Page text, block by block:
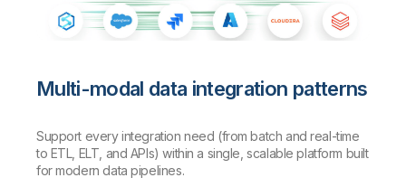
Multi-modal data integration patterns
Support every integration need (from batch and real-time
to ETL, ELT, and APIs) within a single, scalable platform built
for modern data pipelines.